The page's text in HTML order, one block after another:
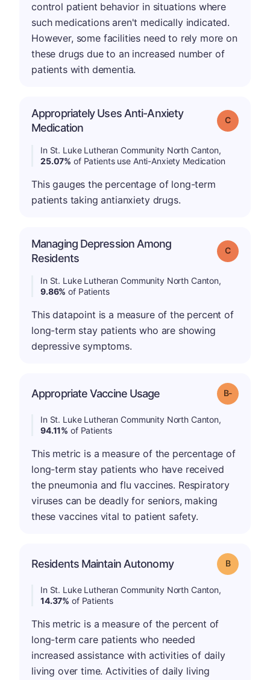
control patient behavior in situations where
such medications aren't medically indicated.
However, some facilities need to rely more on
these drugs due to an increased number of
patients with dementia.
Appropriately Uses Anti-Anxiety
Medication
Grade: C
In St. Luke Lutheran Community North Canton,
25.07% of Patients use Anti-Anxiety Medication
This gauges the percentage of long-term
patients taking antianxiety drugs.
Managing Depression Among
Residents
Grade: C
In St. Luke Lutheran Community North Canton,
9.86% of Patients
This datapoint is a measure of the percent of
long-term stay patients who are showing
depressive symptoms.
Appropriate Vaccine Usage Grade: B-
In St. Luke Lutheran Community North Canton,
94.11% of Patients
This metric is a measure of the percentage of
long-term stay patients who have received
the pneumonia and flu vaccines. Respiratory
viruses can be deadly for seniors, making
these vaccines vital to patient safety.
Residents Maintain Autonomy Grade: B
In St. Luke Lutheran Community North Canton,
14.37% of Patients
This metric is a measure of the percent of
long-term care patients who needed
increased assistance with activities of daily
living over time. Activities of daily living